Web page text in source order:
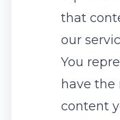
that
our
You
have the
content